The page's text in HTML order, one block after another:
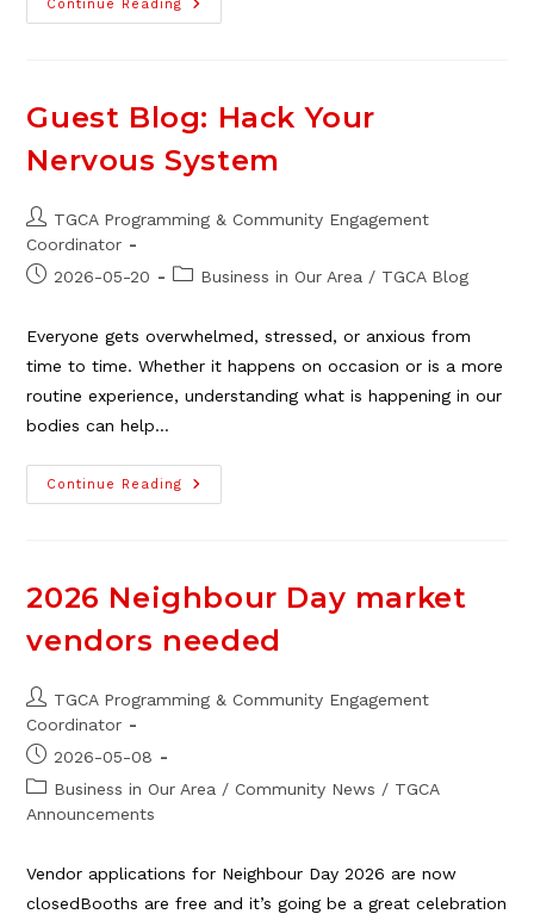
Continue Reading
Neighbour
Day
Guest Blog: Hack Your
Nervous System
Post
author:
TGCA Programming & Community Engagement
Coordinator
Post2026-05-20
PostBusiness in Our Area / TGCA Blog
Everyone gets overwhelmed, stressed, or anxious from
time to time. Whether it happens on occasion or is a more
routine experience, understanding what is happening in our
bodies can help…
Continue Reading
Guest
Blog:
2026 Neighbour Day market
vendors needed
Post
author:
TGCA Programming & Community Engagement
Coordinator
Post
published:
2026-05-08
Post
category:
Business in Our Area / Community News / TGCA
Announcements
Vendor applications for Neighbour Day 2026 are now
closedBooths are free and it’s going be a great celebration